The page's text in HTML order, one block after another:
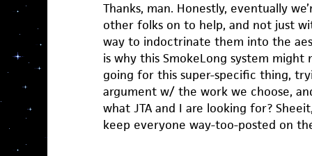
Thanks, man. Honestly, eventually
other folks on to help, and not just
way to indoctrinate them into the
is why this SmokeLong system might
going for this super-specific thing,
argument w/ the work we choose,
what JTA and I are looking for?
keep everyone way-too-posted on